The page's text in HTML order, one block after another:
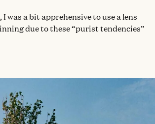
I was a bit apprehensive to use a lens
due to these “purist tendencies”